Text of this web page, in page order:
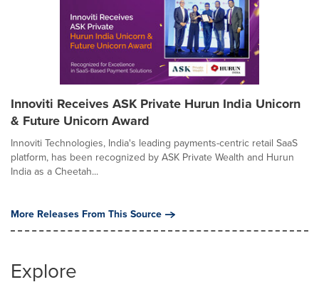
Innoviti Receives ASK Private Hurun India Unicorn
& Future Unicorn Award
Innoviti Technologies, India's leading payments-centric retail SaaS
platform, has been recognized by ASK Private Wealth and Hurun
India as a Cheetah...
More Releases From This Source
Explore